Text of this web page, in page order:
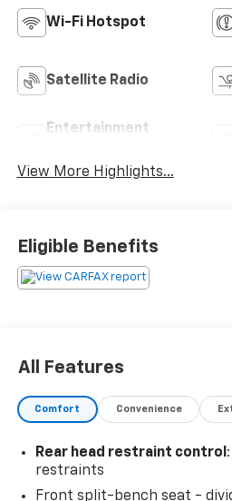
Wi-Fi Hotspot
Satellite Radio
Entertainment
View More Highlights...
Eligible Benefits
All Features
Comfort Convenience
Rear head restraint control
restraints
Front split-bench seat -